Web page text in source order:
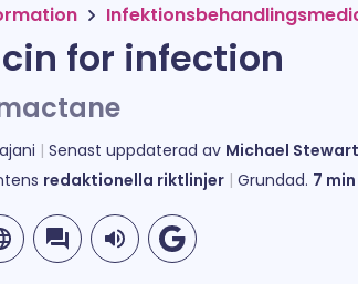
for infection
Senast uppdaterad av Michael
redaktionella riktlinjer Grundad. 7 min